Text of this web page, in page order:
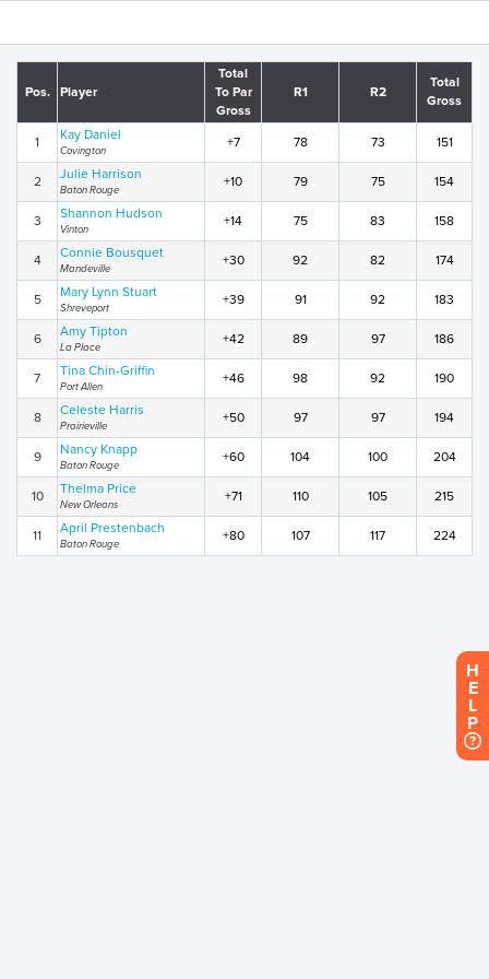
Pos. Player
Total
To Par
Gross
R1 R2
Total
Gross
1 Kay Daniel
Covington
+7 78 73 151
2 Julie Harrison
Baton Rouge
+10 79 75 154
3 Shannon Hudson
Vinton
+14 75 83 158
4 Connie Bousquet
Mandeville
+30 92 82 174
5 Mary Lynn Stuart
Shreveport
+39 91 92 183
6 Amy Tipton
La Place
+42 89 97 186
7 Tina Chin-Griffin
Port Allen
+46 98 92 190
8 Celeste Harris
Prairieville
+50 97 97 194
9 Nancy Knapp
Baton Rouge
+60 104 100 204
10 Thelma Price
New Orleans
+71 110 105 215
11 April Prestenbach
Baton Rouge
+80 107 117 224
H
E
L
P